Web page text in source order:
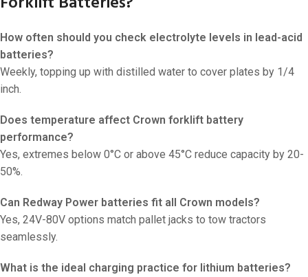
How often should you check electrolyte levels in lead-acid
batteries?
Weekly, topping up with distilled water to cover plates by 1/4
inch.
Does temperature affect Crown forklift battery
performance?
Yes, extremes below 0°C or above 45°C reduce capacity by 20-
50%.
Can Redway Power batteries fit all Crown models?
Yes, 24V-80V options match pallet jacks to tow tractors
seamlessly.
What is the ideal charging practice for lithium batteries?